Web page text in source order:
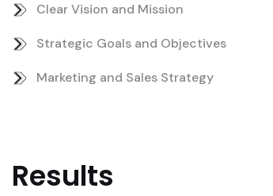
Clear Vision and Mission
Strategic Goals and Objectives
Marketing and Sales Strategy
Results